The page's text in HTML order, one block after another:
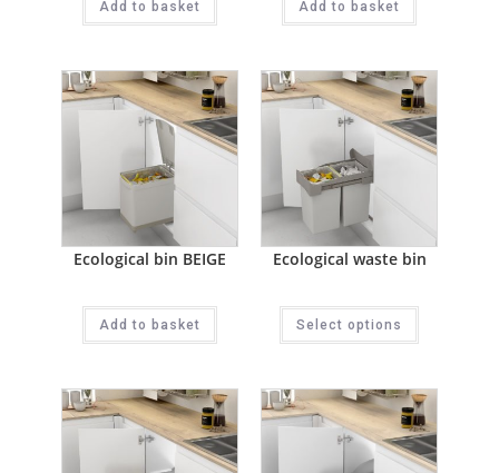
Add to basket Add to basket
Ecological bin BEIGE
Add to basket
Ecological waste bin
Select options